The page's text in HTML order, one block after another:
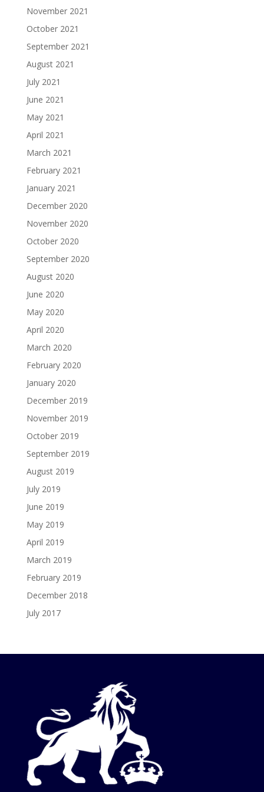
November 2021
October 2021
September 2021
August 2021
July 2021
June 2021
May 2021
April 2021
March 2021
February 2021
January 2021
December 2020
November 2020
October 2020
September 2020
August 2020
June 2020
May 2020
April 2020
March 2020
February 2020
January 2020
December 2019
November 2019
October 2019
September 2019
August 2019
July 2019
June 2019
May 2019
April 2019
March 2019
February 2019
December 2018
July 2017